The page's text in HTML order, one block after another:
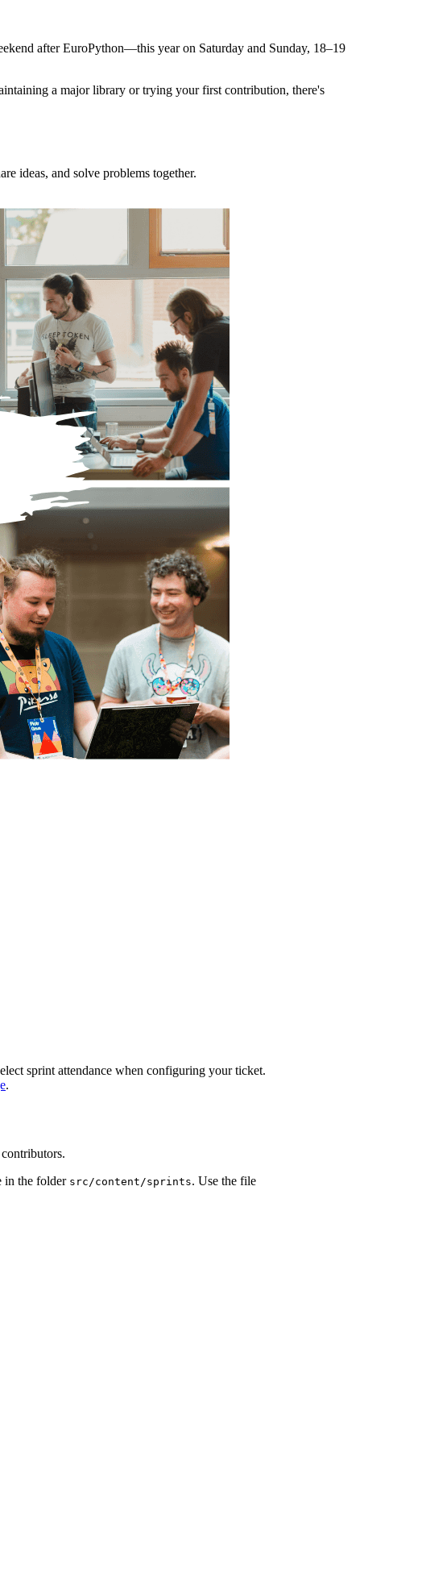
after EuroPython—this year on Saturday and Sunday, 18–19
a major library or trying your first contribution, there's
ideas, and solve problems together.
sprint attendance when configuring your ticket.
.
in the folder src/content/sprints. Use the file